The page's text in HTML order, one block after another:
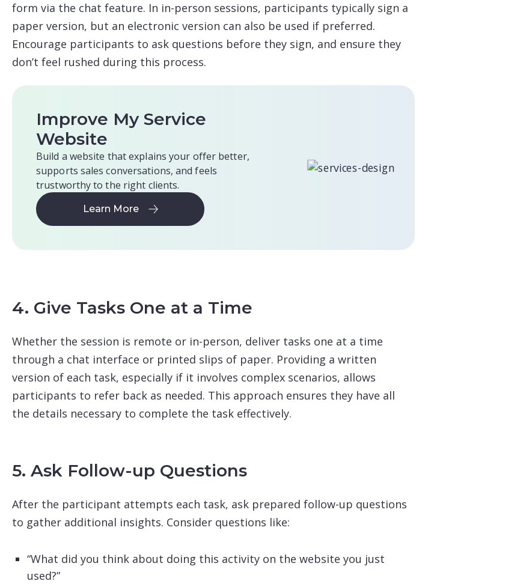
form via the chat feature. In in-person sessions, participants typically sign a
paper version, but an electronic version can also be used if preferred.
Encourage participants to ask questions before they sign, and ensure they
don’t feel rushed during this process.
Improve My Service
Website
Build a website that explains your offer better,
supports sales conversations, and feels
trustworthy to the right clients.
Learn More
Learn More
4. Give Tasks One at a Time
Whether the session is remote or in-person, deliver tasks one at a time
through a chat interface or printed slips of paper. Providing a written
version of each task, especially if it involves complex scenarios, allows
participants to refer back as needed. This approach ensures they have all
the details necessary to complete the task effectively.
5. Ask Follow-up Questions
After the participant attempts each task, ask prepared follow-up questions
to gather additional insights. Consider questions like:
“What did you think about doing this activity on the website you just
used?”